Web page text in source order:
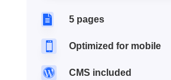
 5 pages
 Optimized for mobile
 CMS included